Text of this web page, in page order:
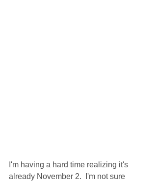
I'm having a hard time realizing it's
already November 2.  I'm not sure